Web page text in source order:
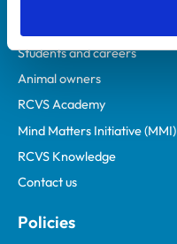
Students and careers
Animal owners
RCVS Academy
Mind Matters Initiative (MMI)
RCVS Knowledge
Contact us
Policies